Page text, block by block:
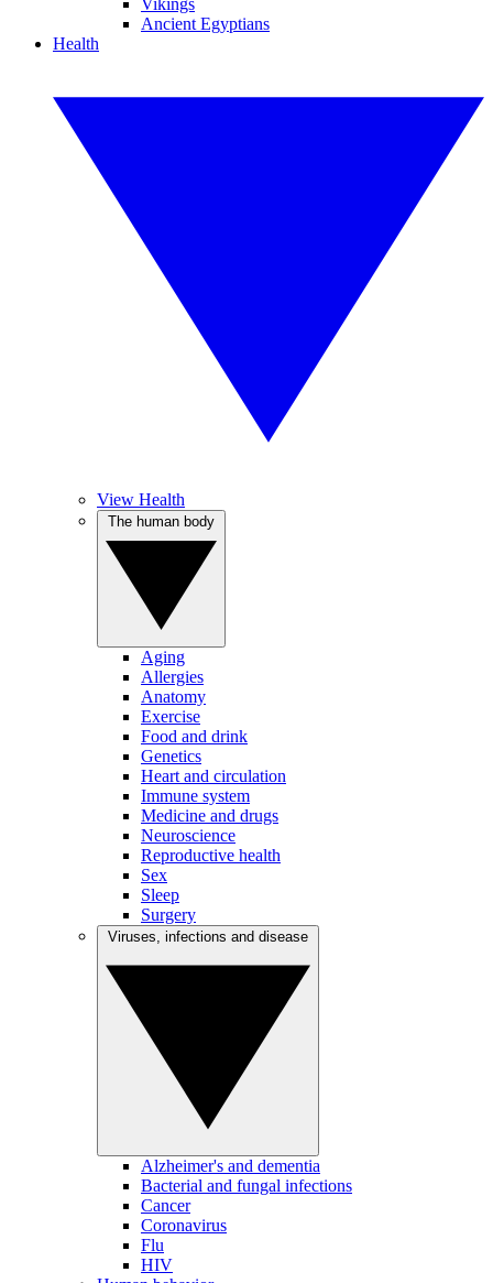
Vikings
Ancient Egyptians
Health
View Health
Aging
Allergies
Anatomy
Exercise
Food and drink
Genetics
Heart and circulation
Immune system
Medicine and drugs
Neuroscience
Reproductive health
Sex
Sleep
Surgery
Alzheimer's and dementia
Bacterial and fungal infections
Cancer
Coronavirus
Flu
HIV